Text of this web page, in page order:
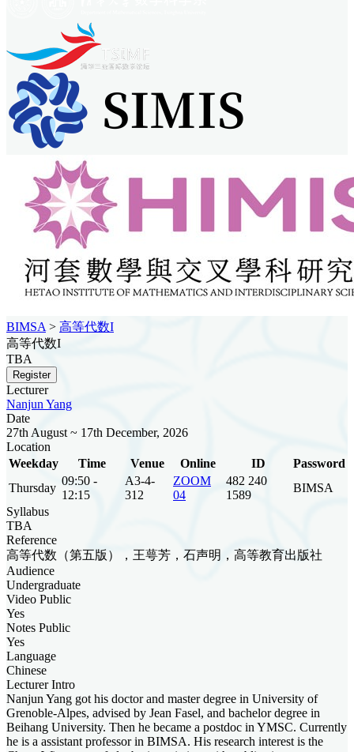
BIMSA > 高等代数I
高等代数I
TBA
Register
Lecturer
Nanjun Yang
Date
27th August ~ 17th December, 2026
Location
Weekday
Time Venue Online ID
Password
Thursday
09:50 -
12:15
A3-4-
312
ZOOM
04
482 240
1589
BIMSA
Syllabus
TBA
Reference
高等代数（第五版），王萼芳，石声明，高等教育出版社
Audience
Undergraduate
Video Public
Yes
Notes Public
Yes
Language
Chinese
Lecturer Intro
Nanjun Yang got his doctor and master degree in University of
Grenoble-Alpes, advised by Jean Fasel, and bachelor degree in
Beihang University. Then he became a postdoc in YMSC. Currently
he is a assistant professor in BIMSA. His research interest is the